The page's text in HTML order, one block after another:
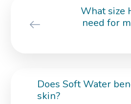
What size
need for
Does Soft Water
skin?